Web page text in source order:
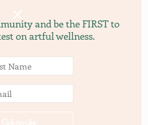
and be the FIRST to
on artful wellness.